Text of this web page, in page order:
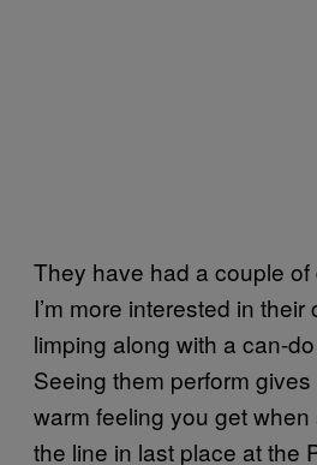
They have had a couple
I’m more interested in
limping along with a can-
Seeing them perform
warm feeling you get
the line in last place at the